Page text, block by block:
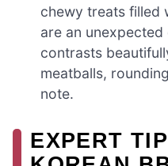
chewy treats filled
are an
contrasts
meatballs,
note.
EXPERT